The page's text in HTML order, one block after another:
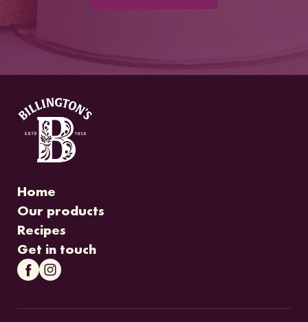
Home
Our products
Recipes
Get in touch